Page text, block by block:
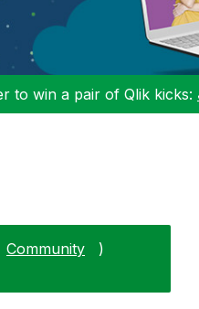
to win a pair of Qlik kicks:
Community
)